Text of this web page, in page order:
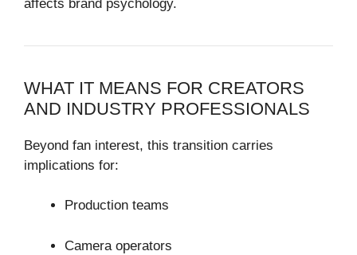
affects brand psychology.
WHAT IT MEANS FOR CREATORS
AND INDUSTRY PROFESSIONALS
Beyond fan interest, this transition carries
implications for:
Production teams
Camera operators